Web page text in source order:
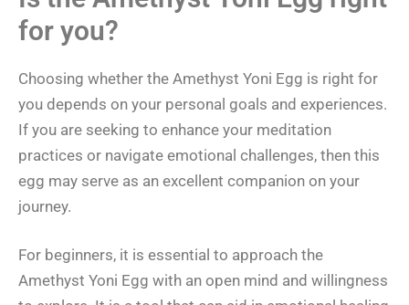
for you?
Choosing whether the Amethyst Yoni Egg is right for
you depends on your personal goals and experiences.
If you are seeking to enhance your meditation
practices or navigate emotional challenges, then this
egg may serve as an excellent companion on your
journey.
For beginners, it is essential to approach the
Amethyst Yoni Egg with an open mind and willingness